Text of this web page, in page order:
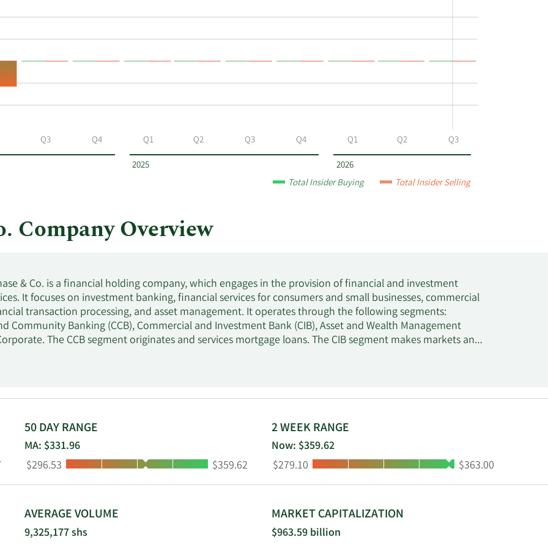
2025 2026
Q3 Q4 Q1 Q2 Q3 Q4 Q1 Q2 Q3
Total Insider Buying Total Insider Selling
Company Overview
& Co. is a financial holding company, which engages in the provision of financial and investment
It focuses on investment banking, financial services for consumers and small businesses, commercial
transaction processing, and asset management. It operates through the following segments:
Community Banking (CCB), Commercial and Investment Bank (CIB), Asset and Wealth Management
The CCB segment originates and services mortgage loans. The CIB segment makes markets and
across fixed income, foreign exchange, equities, and commodities. The AWM segment provides initial
founded in 1799 and is headquartered in New York, NY.
50 DAY RANGE
MA: $331.96
Low:
$296.53 High:
$359.62
2 WEEK RANGE
Now: $359.62
Low:
$279.10 High:
$363.00
AVERAGE VOLUME
9,325,177 shs
MARKET CAPITALIZATION
$963.59 billion